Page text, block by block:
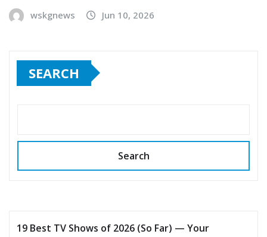
wskgnews Jun 10, 2026
SEARCH
Search
19 Best TV Shows of 2026 (So Far) — Your